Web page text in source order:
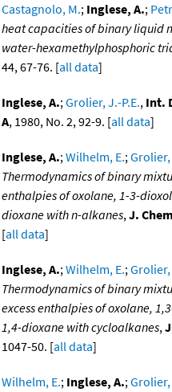
Castagnolo, M.; Inglese, A.;
heat capacities of binary liquid
water-hexamethylphosphoric
44, 67-76. [all data]
Inglese, A.;Grolier, J.-P.E., Int.
A, 1980, No. 2, 92-9. [all data]
Inglese, A.;Wilhelm, E.;Grolier,
Thermodynamics of binary
enthalpies of oxolane, 1-3-
dioxane with n-alkanes,J.
[all data]
Inglese, A.;Wilhelm, E.;Grolier,
Thermodynamics of binary
excess enthalpies of oxolane,
1,4-dioxane with cycloalkanes,
1047-50. [all data]
Wilhelm, E.; Inglese, A.;Grolier,